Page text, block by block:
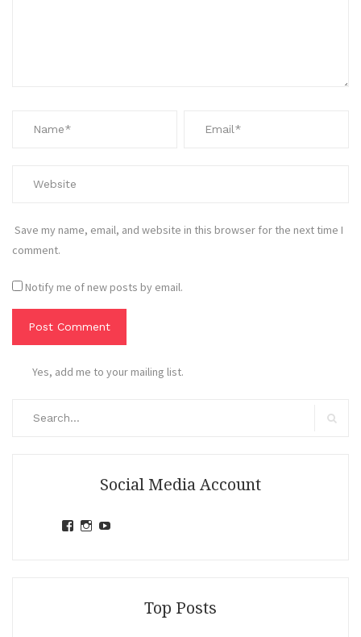
Save my name, email, and website in this browser for the next time I
comment.
Notify me of new posts by email.
Yes, add me to your mailing list.
Social Media Account
ViewView
Top Posts